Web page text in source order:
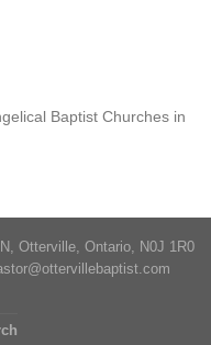
Baptist Churches in
Otterville, Ontario, N0J 1R0